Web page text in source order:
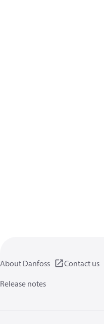
About Danfoss
Contact us
Release notes